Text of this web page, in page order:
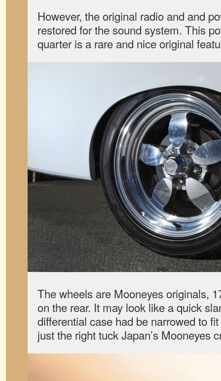
However, the original radio and and
restored for the sound system. This
quarter is a rare and nice original
The wheels are Mooneyes originals,
on the rear. It may look like a quick
differential case had be narrowed to
just the right tuck Japan’s Mooneyes